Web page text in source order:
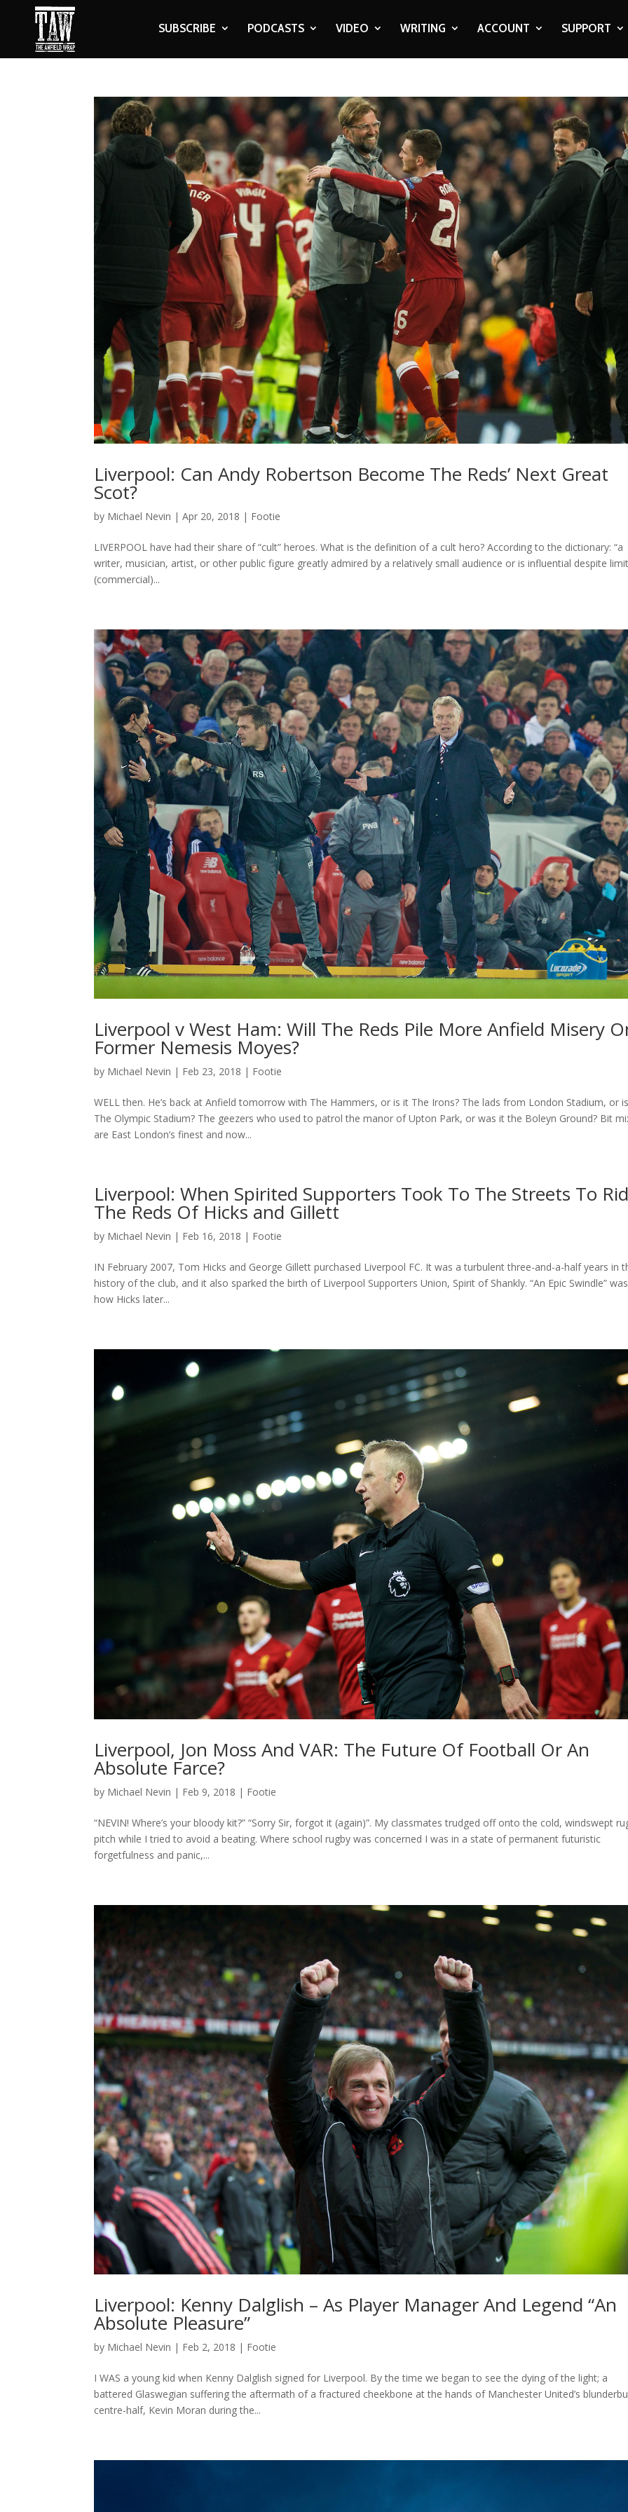
SUBSCRIBE PODCASTS VIDEO WRITING ACCOUNT SUPPORT
Liverpool: Can Andy Robertson Become The Reds’ Next Great
Scot?
by Michael Nevin |Apr 20, 2018 | Footie
LIVERPOOL have had their share of “cult” heroes. What is the definition of a cult hero? According to the dictionary: “a
writer, musician, artist, or other public figure greatly admired by a relatively small audience or is influential despite
(commercial)...
Liverpool v West Ham: Will The Reds Pile More Anfield Misery
Former Nemesis Moyes?
by Michael Nevin | Feb 23, 2018 | Footie
WELL then. He’s back at Anfield tomorrow with The Hammers, or is it The Irons? The lads from London Stadium, or
The Olympic Stadium? The geezers who used to patrol the manor of Upton Park, or was it the Boleyn Ground? Bit
are East London’s finest and now...
Liverpool: When Spirited Supporters Took To The Streets To
The Reds Of Hicks and Gillett
by Michael Nevin | Feb 16, 2018 | Footie
IN February 2007, Tom Hicks and George Gillett purchased Liverpool FC. It was a turbulent three-and-a-half years in
history of the club, and it also sparked the birth of Liverpool Supporters Union, Spirit of Shankly. “An Epic Swindle” was
how Hicks later...
Liverpool, Jon Moss And VAR: The Future Of Football Or An
Absolute Farce?
by Michael Nevin | Feb 9, 2018 | Footie
“NEVIN! Where’s your bloody kit?” “Sorry Sir, forgot it (again)”. My classmates trudged off onto the cold, windswept
pitch while I tried to avoid a beating. Where school rugby was concerned I was in a state of permanent futuristic
forgetfulness and panic,...
Liverpool: Kenny Dalglish – As Player Manager And Legend “An
Absolute Pleasure”
by Michael Nevin | Feb 2, 2018 | Footie
I WAS a young kid when Kenny Dalglish signed for Liverpool. By the time we began to see the dying of the light; a
battered Glaswegian suffering the aftermath of a fractured cheekbone at the hands of Manchester United’s
centre-half, Kevin Moran during the...